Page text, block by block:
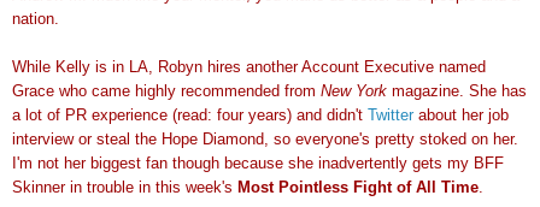
nation.
While Kelly is in LA, Robyn hires another Account Executive named
Grace who came highly recommended from New York magazine. She has
a lot of PR experience (read: four years) and didn't Twitter about her job
interview or steal the Hope Diamond, so everyone's pretty stoked on her.
I'm not her biggest fan though because she inadvertently gets my BFF
Skinner in trouble in this week's Most Pointless Fight of All Time